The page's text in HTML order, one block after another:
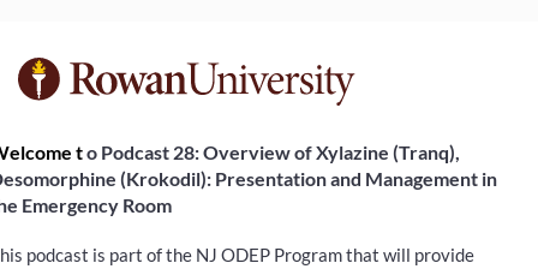
F
u
l
l
to Podcast 28: Overview of Xylazine (Tranq),
(Krokodil): Presentation and Management in
Emergency Room
podcast is part of the NJ ODEP Program that will provide